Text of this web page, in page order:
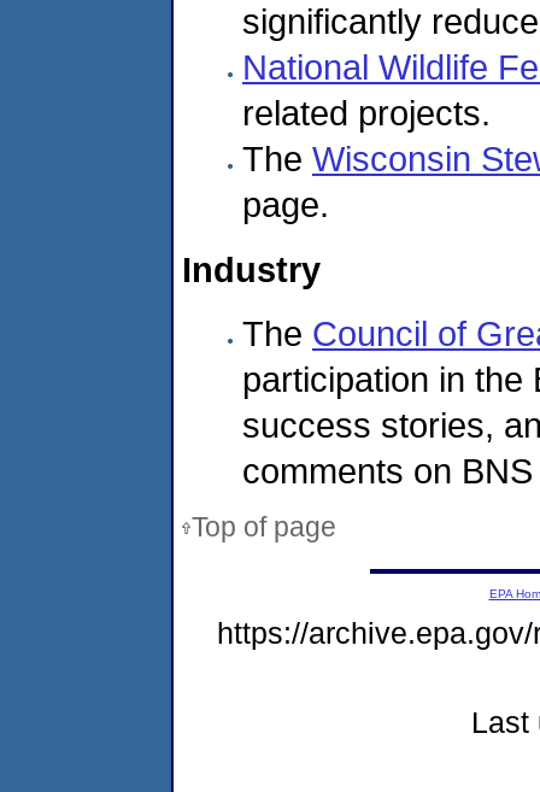
significantly
National Wildlife
related projects.
The Wisconsin
page.
Industry
The Council of
participation in the
success stories,
comments on
Top of page
EPA
https://
Last